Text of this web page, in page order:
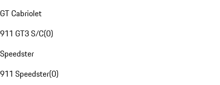
GT Cabriolet
911 GT3 S/C(0)
Speedster
911 Speedster(0)